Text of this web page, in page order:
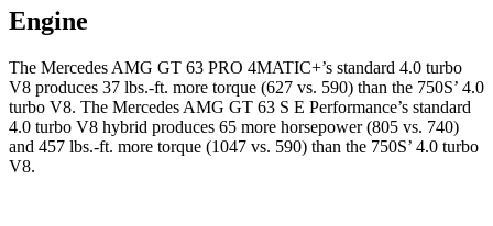
Engine
The Mercedes AMG GT 63 PRO 4MATIC+’s standard 4.0 turbo
V8 produces 37 lbs.-ft. more torque (627 vs. 590) than the 750S’ 4.0
turbo V8. The Mercedes AMG GT 63 S E Performance’s standard
4.0 turbo V8 hybrid produces 65 more horsepower (805 vs. 740)
and 457 lbs.-ft. more torque (1047 vs. 590) than the 750S’ 4.0 turbo
V8.